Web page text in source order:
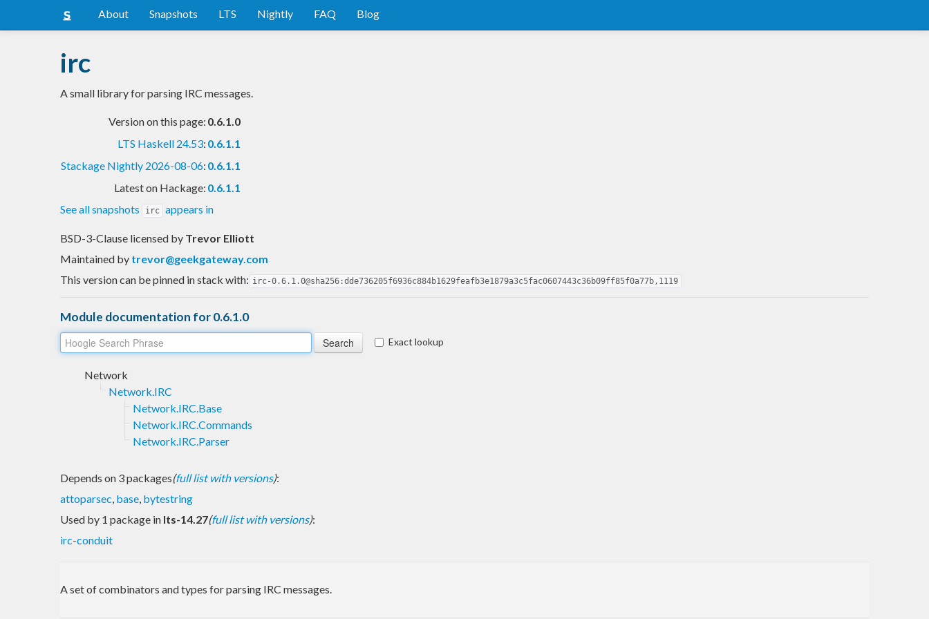
About Snapshots LTS Nightly FAQ Blog
irc
A small library for parsing IRC messages.
Version on this page: 0.6.1.0
LTS Haskell 24.53: 0.6.1.1
Stackage Nightly 2026-08-06: 0.6.1.1
Latest on Hackage: 0.6.1.1
See all snapshots
irc appears in
BSD-3-Clause licensed by Trevor Elliott
Maintained by trevor@geekgateway.com
This version can be pinned in stack with: irc-0.6.1.0@sha256:dde736205f6936c884b1629feafb3e1879a3c5fac0607443c36b09ff85f0a77b,1119
Module documentation for 0.6.1.0
Exact lookup
Network
Network.IRC
Network.IRC.Base
Network.IRC.Commands
Network.IRC.Parser
Depends on 3 packages(full list with versions):
attoparsec, base, bytestring
Used by 1 package in lts-14.27(full list with versions):
irc-conduit
A set of combinators and types for parsing IRC messages.